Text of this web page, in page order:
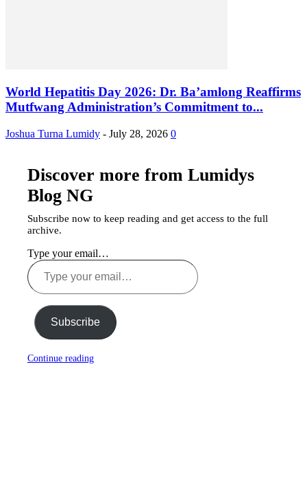
World Hepatitis Day 2026: Dr. Ba’amlong Reaffirms
Mutfwang Administration’s Commitment to...
Joshua Turna Lumidy - July 28, 2026 0
Discover more from Lumidys
Blog NG
Subscribe now to keep reading and get access to the full
archive.
Type your email…
Subscribe
Continue reading